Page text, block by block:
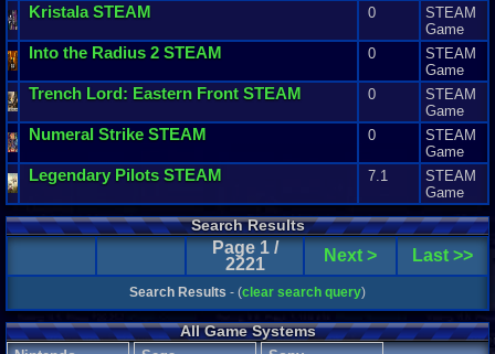
KristalaSTEAM 0
STEAM
Game
Into the Radius 2 STEAM 0
STEAM
Game
Trench Lord: Eastern Front STEAM 0
STEAM
Game
Numeral Strike STEAM 0
STEAM
Game
Legendary Pilots STEAM 7.1
STEAM
Game
Search Results
Page 1 /
2221
Next > Last >>
Search Results - (clear search query)
All Game Systems